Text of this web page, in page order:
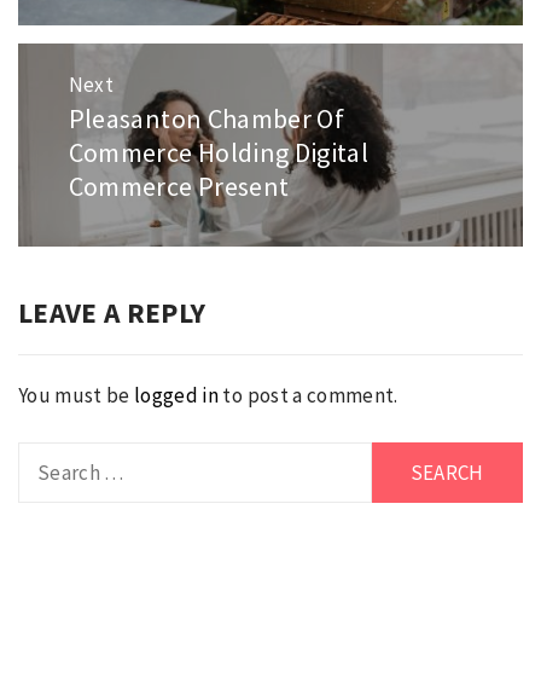
Next
Next
post:
Pleasanton Chamber Of
Commerce Holding Digital
Commerce Present
LEAVE A REPLY
You must be logged into post a comment.